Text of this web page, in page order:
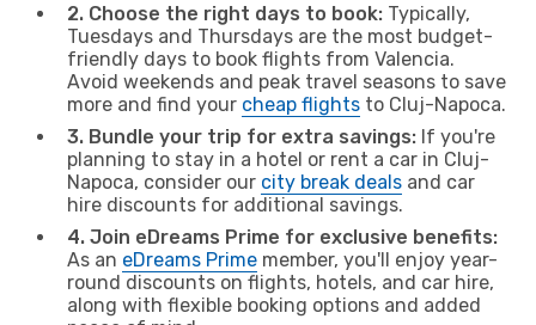
2. Choose the right days to book: Typically,
Tuesdays and Thursdays are the most budget-
friendly days to book flights from Valencia.
Avoid weekends and peak travel seasons to save
more and find your cheap flights to Cluj-Napoca.
3. Bundle your trip for extra savings: If you're
planning to stay in a hotel or rent a car in Cluj-
Napoca, consider our city break deals and car
hire discounts for additional savings.
4. Join eDreams Prime for exclusive benefits:
As an eDreams Prime member, you'll enjoy year-
round discounts on flights, hotels, and car hire,
along with flexible booking options and added